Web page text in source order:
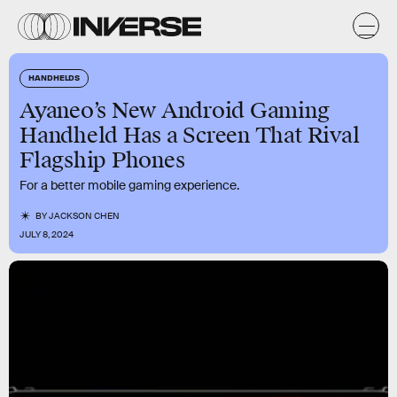
HANDHELDS
Ayaneo’s New Android Gaming
Handheld Has a Screen That Rival
Flagship Phones
For a better mobile gaming experience.
BYJACKSON CHEN
JULY 8, 2024